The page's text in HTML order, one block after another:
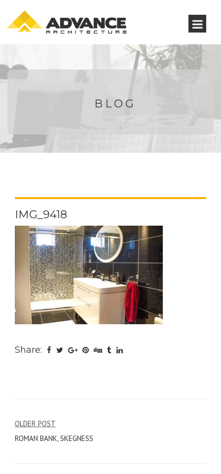
BLOG
IMG_9418
Share:
Post
navigation
OLDER POST
ROMAN BANK, SKEGNESS